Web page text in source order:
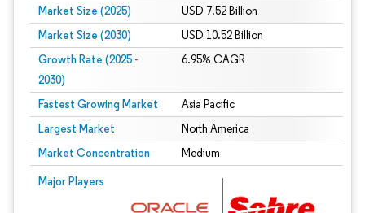
Market Size (2025) USD 7.52 Billion
Market Size (2030) USD 10.52 Billion
Growth Rate (2025 -
2030)
6.95% CAGR
Fastest Growing Market Asia Pacific
Largest Market North America
Market Concentration Medium
Major Players
Image © Mordor Intelligence. Reuse requires attribution under CC BY 4.0.